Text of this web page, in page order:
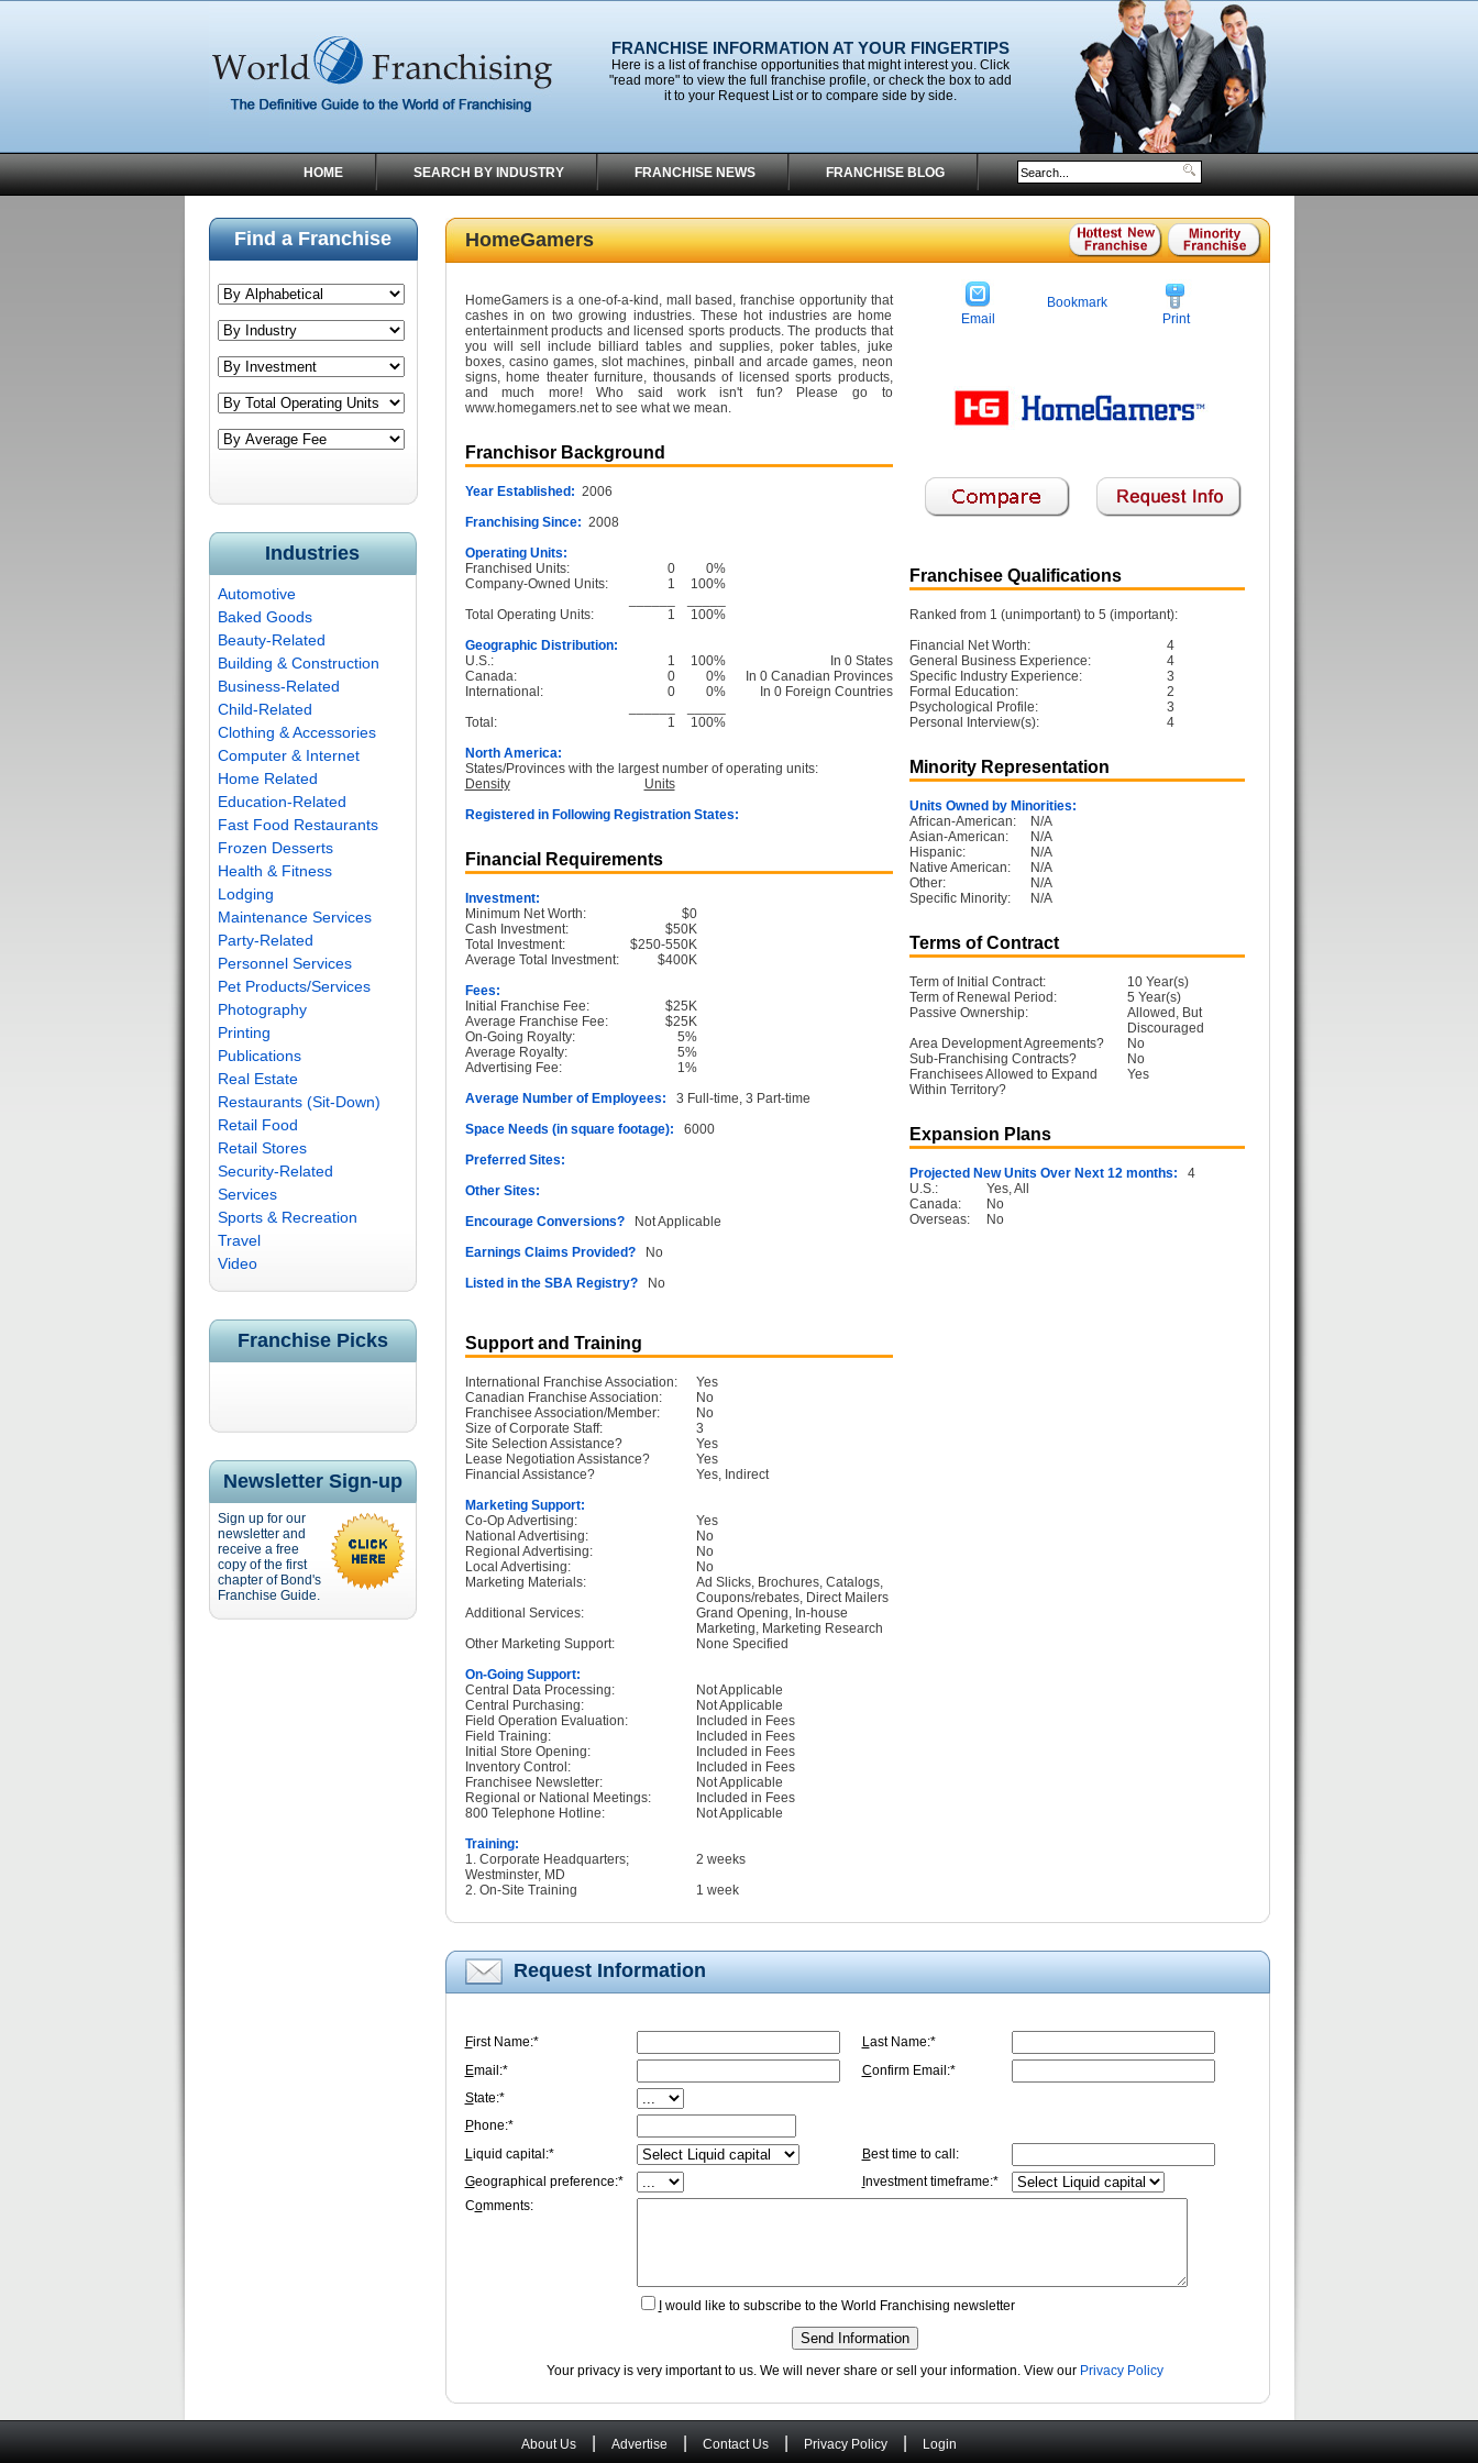
FRANCHISE INFORMATION AT YOUR FINGERTIPS
Here is a list of franchise opportunities that might interest you. Click
"read more" to view the full franchise profile, or check the box to add
it to your Request List or to compare side by side.
HOME SEARCH BY INDUSTRY FRANCHISE NEWS FRANCHISE BLOG
Find a Franchise
Industries
Automotive
Baked Goods
Beauty-Related
Building & Construction
Business-Related
Child-Related
Clothing & Accessories
Computer & Internet
Home Related
Education-Related
Fast Food Restaurants
Frozen Desserts
Health & Fitness
Lodging
Maintenance Services
Party-Related
Personnel Services
Pet Products/Services
Photography
Printing
Publications
Real Estate
Restaurants (Sit-Down)
Retail Food
Retail Stores
Security-Related
Services
Sports & Recreation
Travel
Video
Franchise Picks
Newsletter Sign-up
Sign up for our
newsletter and
receive a free
copy of the first
chapter of Bond's
Franchise Guide.
HomeGamers
HomeGamers is a one-of-a-kind, mall based, franchise opportunity that
cashes in on two growing industries. These hot industries are home
entertainment products and licensed sports products. The products that
you will sell include billiard tables and supplies, poker tables, juke
boxes, casino games, slot machines, pinball and arcade games, neon
signs, home theater furniture, thousands of licensed sports products,
and much more! Who said work isn't fun? Please go to
www.homegamers.net to see what we mean.
Franchisor Background
Year Established: 2006
Franchising Since: 2008
Operating Units:
Franchised Units:
0
0%
Company-Owned Units:
1
100%
Total Operating Units:
1
100%
Geographic Distribution:
U.S.:
1 100%
In 0 States
Canada:
0 0%
In 0 Canadian Provinces
International:
0 0%
In 0 Foreign Countries
Total:
1
100%
North America:
States/Provinces with the largest number of operating units:
Density
Units
Registered in Following Registration States:
Financial Requirements
Investment:
Minimum Net Worth:
$0
Cash Investment:
$50K
Total Investment:
$250-550K
Average Total Investment:
$400K
Fees:
Initial Franchise Fee:
$25K
Average Franchise Fee:
$25K
On-Going Royalty:
5%
Average Royalty:
5%
Advertising Fee:
1%
Average Number of Employees: 3 Full-time, 3 Part-time
Space Needs (in square footage): 6000
Preferred Sites:
Other Sites:
Encourage Conversions?Not Applicable
Earnings Claims Provided?No
Listed in the SBA Registry?No
Support and Training
International Franchise Association:
Yes
Canadian Franchise Association:
No
Franchisee Association/Member:
No
Size of Corporate Staff:
3
Site Selection Assistance?
Yes
Lease Negotiation Assistance?
Yes
Financial Assistance?
Yes, Indirect
Marketing Support:
Co-Op Advertising:
Yes
National Advertising:
No
Regional Advertising:
No
Local Advertising:
No
Marketing Materials:
Ad Slicks, Brochures, Catalogs,
Coupons/rebates, Direct Mailers
Additional Services:
Grand Opening, In-house
Marketing, Marketing Research
Other Marketing Support:
None Specified
On-Going Support:
Central Data Processing:
Not Applicable
Central Purchasing:
Not Applicable
Field Operation Evaluation:
Included in Fees
Field Training:
Included in Fees
Initial Store Opening:
Included in Fees
Inventory Control:
Included in Fees
Franchisee Newsletter:
Not Applicable
Regional or National Meetings:
Included in Fees
800 Telephone Hotline:
Not Applicable
Training:
1. Corporate Headquarters;
Westminster, MD
2 weeks
2. On-Site Training
1 week
Email
Bookmark
Print
Franchisee Qualifications
Ranked from 1 (unimportant) to 5 (important):
Financial Net Worth:
4
General Business Experience:
4
Specific Industry Experience:
3
Formal Education:
2
Psychological Profile:
3
Personal Interview(s):
4
Minority Representation
Units Owned by Minorities:
African-American:
N/A
Asian-American:
N/A
Hispanic:
N/A
Native American:
N/A
Other:
N/A
Specific Minority:
N/A
Terms of Contract
Term of Initial Contract:
10 Year(s)
Term of Renewal Period:
5 Year(s)
Passive Ownership:
Allowed, But
Discouraged
Area Development Agreements?
No
Sub-Franchising Contracts?
No
Franchisees Allowed to Expand
Within Territory?
Yes
Expansion Plans
Projected New Units Over Next 12 months: 4
U.S.:
Yes, All
Canada:
No
Overseas:
No
Request Information
First Name:* Last Name:*
Email:* Confirm Email:*
State:*
Phone:*
Liquid capital:* Best time to call:
Geographical preference:*
nvestment timeframe:*
Comments:
would like to subscribe to the World Franchising newsletter
Send Information
Your privacy is very important to us. We will never share or sell your information. View our Privacy Policy
About Us Advertise Contact Us Privacy Policy Login